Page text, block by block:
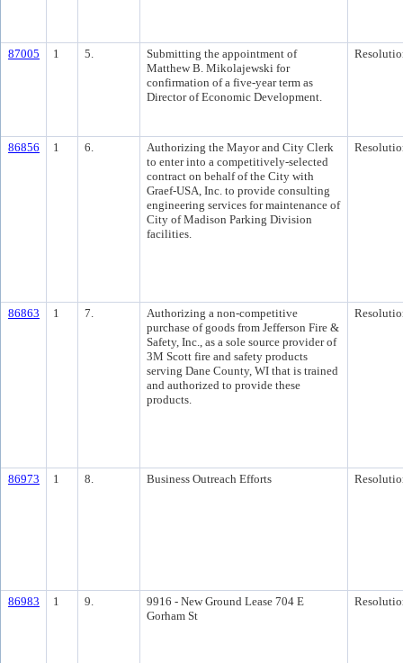
87005 1 5.
Submitting the appointment of
Matthew B. Mikolajewski for
confirmation of a five-year term as
Director of Economic Development.
86856 1 6.
Authorizing the Mayor and City Clerk
to enter into a competitively-selected
contract on behalf of the City with
Graef-USA, Inc. to provide consulting
engineering services for maintenance of
City of Madison Parking Division
facilities.
86863 1 7.
Authorizing a non-competitive
purchase of goods from Jefferson Fire &
Safety, Inc., as a sole source provider of
3M Scott fire and safety products
serving Dane County, WI that is trained
and authorized to provide these
products.
86973 1 8. Business Outreach Efforts
86983 1 9.
9916 - New Ground Lease 704 E
Gorham St